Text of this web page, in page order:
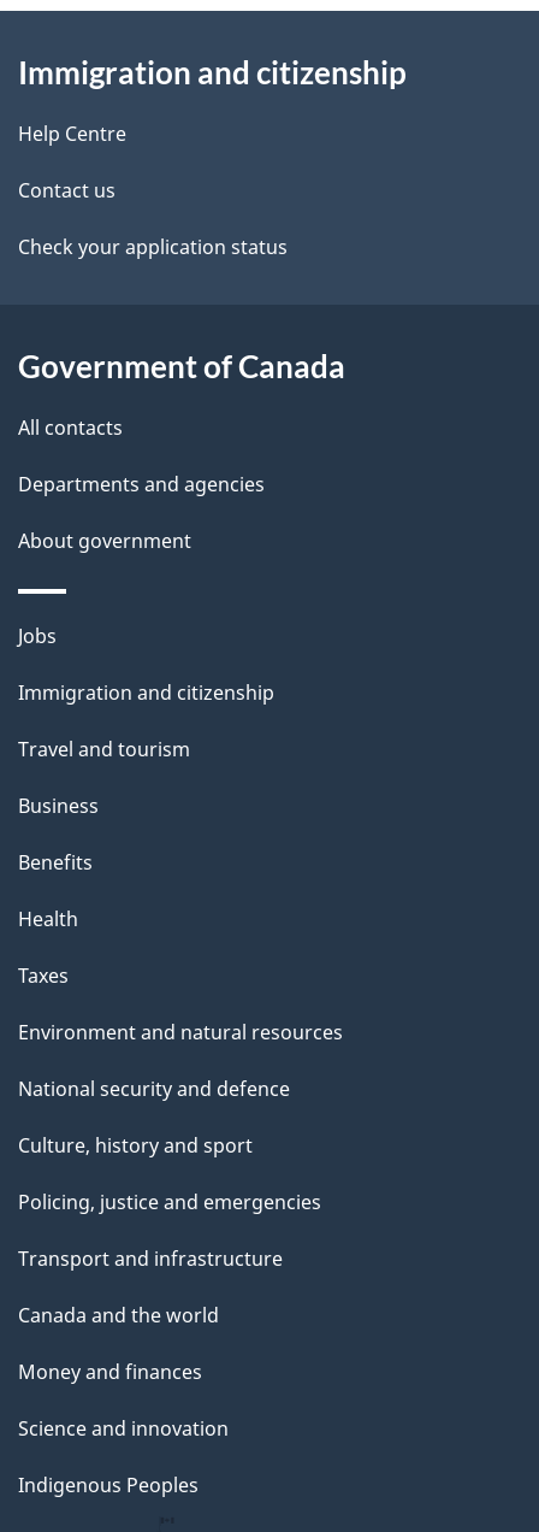
d
e
t
a
l
this
site
Immigration and citizenship
Help Centre
Contact us
Check your application status
Government of Canada
All contacts
Departments and agencies
About government
Themes
topics
Jobs
Immigration and citizenship
Travel and tourism
Business
Benefits
Health
Taxes
Environment and natural resources
National security and defence
Culture, history and sport
Policing, justice and emergencies
Transport and infrastructure
Canada and the world
Money and finances
Science and innovation
Indigenous Peoples